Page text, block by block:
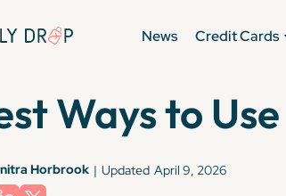
News Credit Cards
Ways to
Horbrook | Updated April 9, 2026